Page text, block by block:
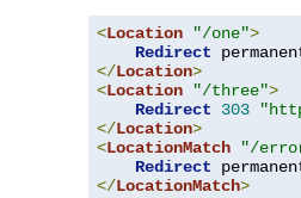
<Location "/one">
Redirect
</Location>
<Location "/three">
Redirect
303
</Location>
<LocationMatch "/
Redirect
</LocationMatch>